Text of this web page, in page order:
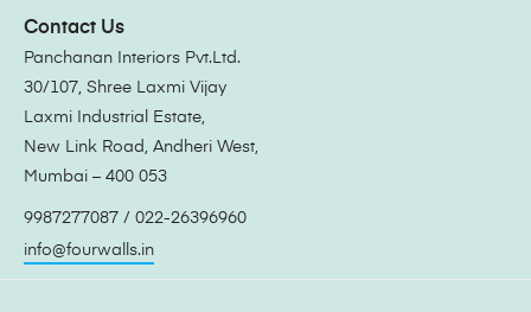
Contact Us
Panchanan Interiors Pvt.Ltd.
30/107, Shree Laxmi Vijay
Laxmi Industrial Estate,
New Link Road, Andheri West,
Mumbai – 400 053
9987277087 / 022-26396960
info@fourwalls.in